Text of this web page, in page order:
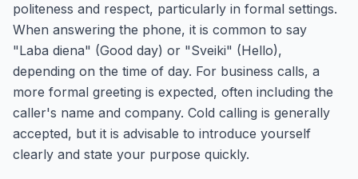
politeness and respect, particularly in formal settings.
When answering the phone, it is common to say
"Laba diena" (Good day) or "Sveiki" (Hello),
depending on the time of day. For business calls, a
more formal greeting is expected, often including the
caller's name and company. Cold calling is generally
accepted, but it is advisable to introduce yourself
clearly and state your purpose quickly.